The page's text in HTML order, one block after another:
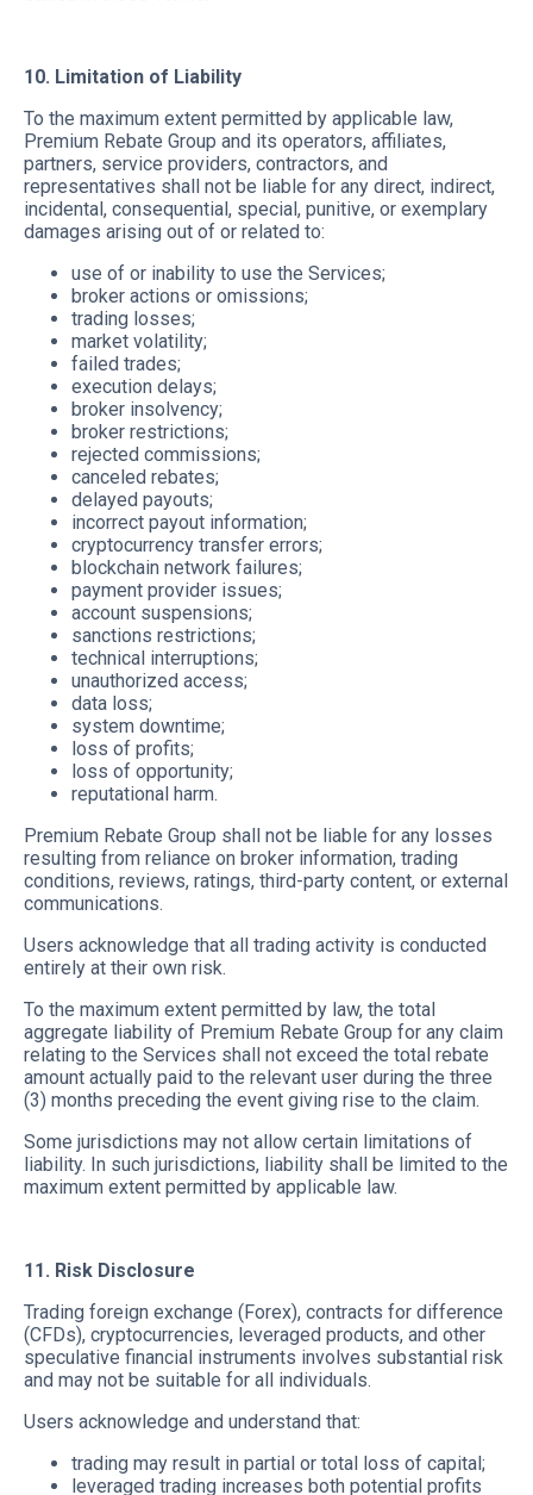
10. Limitation of Liability
To the maximum extent permitted by applicable law,
Premium Rebate Group and its operators, affiliates,
partners, service providers, contractors, and
representatives shall not be liable for any direct, indirect,
incidental, consequential, special, punitive, or exemplary
damages arising out of or related to:
use of or inability to use the Services;
broker actions or omissions;
trading losses;
market volatility;
failed trades;
execution delays;
broker insolvency;
broker restrictions;
rejected commissions;
canceled rebates;
delayed payouts;
incorrect payout information;
cryptocurrency transfer errors;
blockchain network failures;
payment provider issues;
account suspensions;
sanctions restrictions;
technical interruptions;
unauthorized access;
data loss;
system downtime;
loss of profits;
loss of opportunity;
reputational harm.
Premium Rebate Group shall not be liable for any losses
resulting from reliance on broker information, trading
conditions, reviews, ratings, third-party content, or external
communications.
Users acknowledge that all trading activity is conducted
entirely at their own risk.
To the maximum extent permitted by law, the total
aggregate liability of Premium Rebate Group for any claim
relating to the Services shall not exceed the total rebate
amount actually paid to the relevant user during the three
(3) months preceding the event giving rise to the claim.
Some jurisdictions may not allow certain limitations of
liability. In such jurisdictions, liability shall be limited to the
maximum extent permitted by applicable law.
11. Risk Disclosure
Trading foreign exchange (Forex), contracts for difference
(CFDs), cryptocurrencies, leveraged products, and other
speculative financial instruments involves substantial risk
and may not be suitable for all individuals.
Users acknowledge and understand that:
trading may result in partial or total loss of capital;
leveraged trading increases both potential profits